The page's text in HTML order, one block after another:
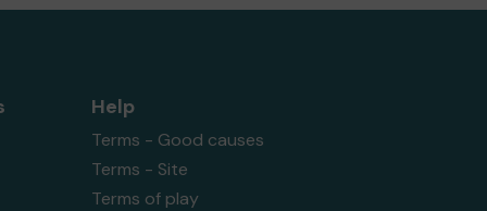
Help
Terms - Good causes
Terms - Site
Terms of play